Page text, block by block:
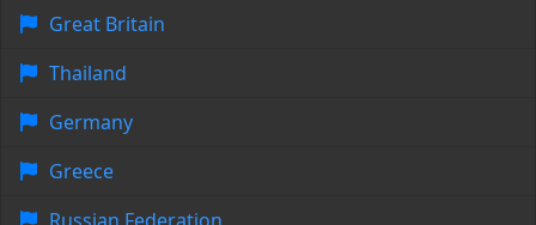
Great Britain
Thailand
Germany
Greece